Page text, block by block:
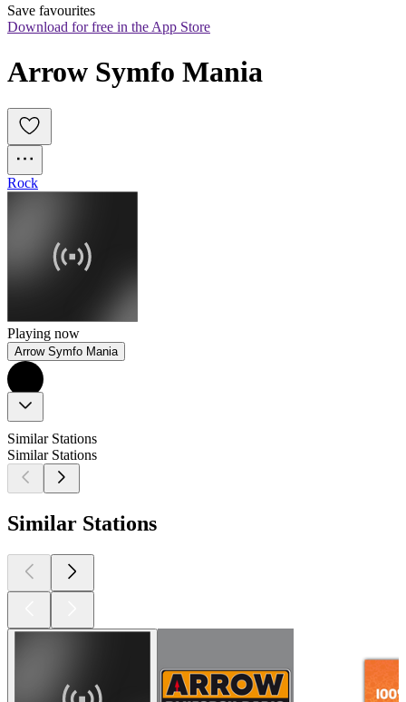
Save favourites
Download for free in the App Store
Arrow Symfo Mania
Rock
Playing now
Arrow Symfo Mania
Similar Stations
Similar Stations
Similar Stations